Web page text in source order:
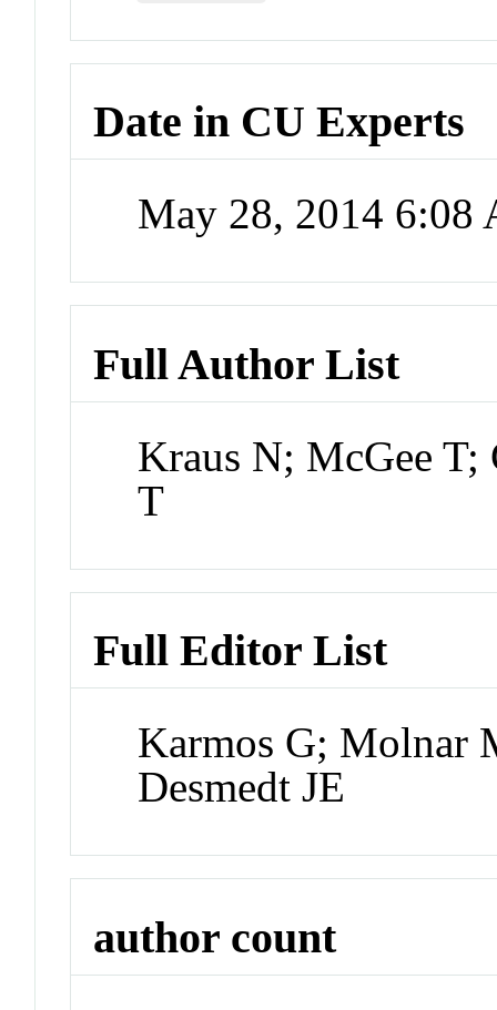
Date in CU Experts
May 28, 2014 6:08
Full Author List
Kraus N; McGee
T
Full Editor List
Karmos G; Molnar
Desmedt JE
author count